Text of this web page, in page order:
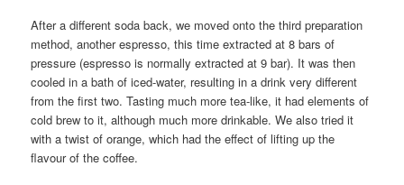
After a different soda back, we moved onto the third preparation
method, another espresso, this time extracted at 8 bars of
pressure (espresso is normally extracted at 9 bar). It was then
cooled in a bath of iced-water, resulting in a drink very different
from the first two. Tasting much more tea-like, it had elements of
cold brew to it, although much more drinkable. We also tried it
with a twist of orange, which had the effect of lifting up the
flavour of the coffee.